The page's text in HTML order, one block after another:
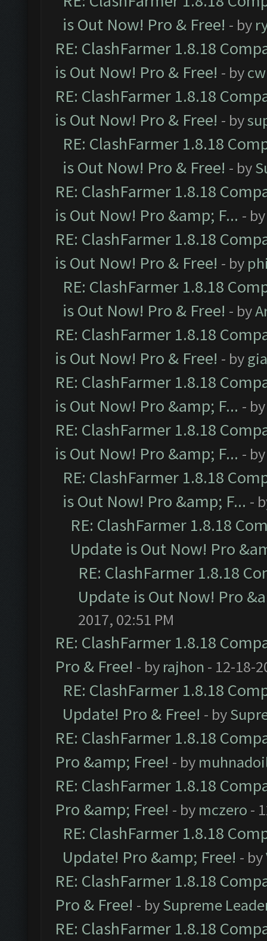
is Out Now! Pro & Free! - by
RE: ClashFarmer 1.8.18
is Out Now! Pro & Free! - by
RE: ClashFarmer 1.8.18
is Out Now! Pro & Free! - by
RE: ClashFarmer 1.8.18
is Out Now! Pro & Free! - by
RE: ClashFarmer 1.8.18
is Out Now! Pro &amp; F... -
RE: ClashFarmer 1.8.18
is Out Now! Pro & Free! - by
RE: ClashFarmer 1.8.18
is Out Now! Pro & Free! - by
RE: ClashFarmer 1.8.18
is Out Now! Pro & Free! - by
RE: ClashFarmer 1.8.18
is Out Now! Pro &amp; F... -
RE: ClashFarmer 1.8.18
is Out Now! Pro &amp; F... -
RE: ClashFarmer 1.8.18
is Out Now! Pro &amp; F... -
RE: ClashFarmer 1.8.18
Update is Out Now! Pro
RE: ClashFarmer 1.8.18
Update is Out Now! Pro
2017, 02:51 PM
RE: ClashFarmer 1.8.18
Pro & Free! - by rajhon - 12-18-
RE: ClashFarmer 1.8.18
Update! Pro & Free! - by
RE: ClashFarmer 1.8.18
Pro &amp; Free! - by
RE: ClashFarmer 1.8.18
Pro &amp; Free! - by mczero -
RE: ClashFarmer 1.8.18
Update! Pro &amp; Free! - by
RE: ClashFarmer 1.8.18
Pro & Free! - bySupreme
RE: ClashFarmer 1.8.18